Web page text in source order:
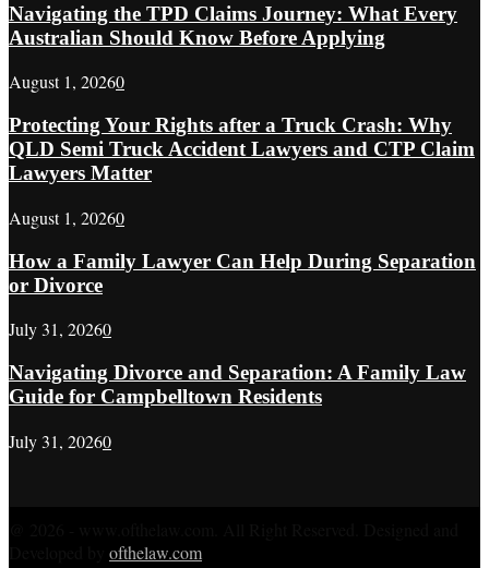
Navigating the TPD Claims Journey: What Every
Australian Should Know Before Applying
August 1, 20260
Protecting Your Rights after a Truck Crash: Why
QLD Semi Truck Accident Lawyers and CTP Claim
Lawyers Matter
August 1, 20260
How a Family Lawyer Can Help During Separation
or Divorce
July 31, 20260
Navigating Divorce and Separation: A Family Law
Guide for Campbelltown Residents
July 31, 20260
ofthelaw.com